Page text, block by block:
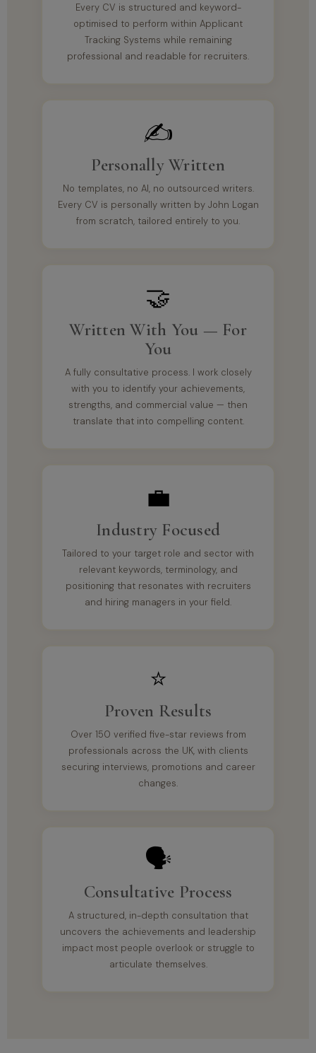
Every CV is structured and keyword-
optimised to perform within Applicant
Tracking Systems while remaining
professional and readable for recruiters.
✍️
Personally Written
No templates, no AI, no outsourced writers.
Every CV is personally written by John Logan
from scratch, tailored entirely to you.
🤝
Written With You — For
You
A fully consultative process. I work closely
with you to identify your achievements,
strengths, and commercial value — then
translate that into compelling content.
💼
Industry Focused
Tailored to your target role and sector with
relevant keywords, terminology, and
positioning that resonates with recruiters
and hiring managers in your field.
⭐
Proven Results
Over 150 verified five-star reviews from
professionals across the UK, with clients
securing interviews, promotions and career
changes.
🗣️
Consultative Process
A structured, in-depth consultation that
uncovers the achievements and leadership
impact most people overlook or struggle to
articulate themselves.